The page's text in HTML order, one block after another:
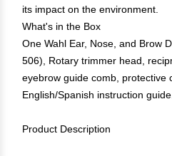
its impact on the environment.
What's in the Box
One Wahl Ear, Nose, and Brow
506), Rotary trimmer head,
eyebrow guide comb, protective
English/Spanish instruction
Product Description